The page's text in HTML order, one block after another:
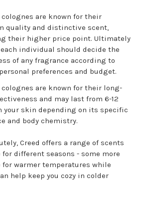
colognes are known for their
quality and distinctive scent,
their higher price point. Ultimately
individual should decide the
of any fragrance according to
preferences and budget.
colognes are known for their long-
and may last from 6-12
your skin depending on its specific
and body chemistry.
Creed offers a range of scents
different seasons - some more
warmer temperatures while
help keep you cozy in colder